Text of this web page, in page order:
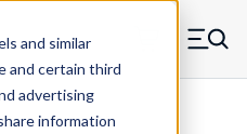
and similar
and certain third
advertising
information
Menu
Standard ASM